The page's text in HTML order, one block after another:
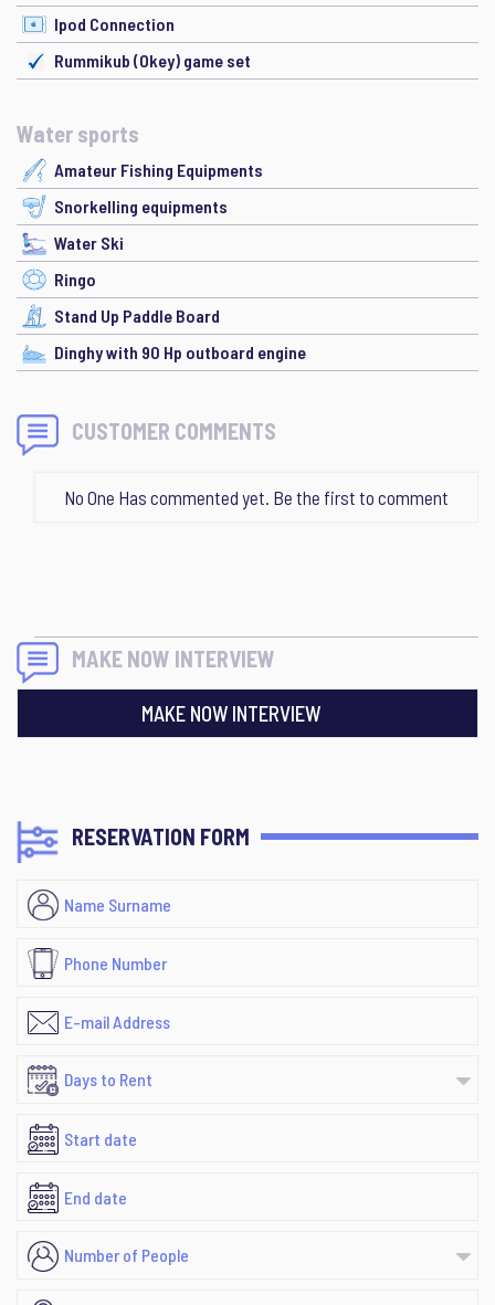
Ipod Connection
Rummikub (Okey) game set
Water sports
Amateur Fishing Equipments
Snorkelling equipments
Water Ski
Ringo
Stand Up Paddle Board
Dinghy with 90 Hp outboard engine
CUSTOMER COMMENTS
No One Has commented yet. Be the first to comment
MAKE NOW INTERVIEW
MAKE NOW INTERVIEW
RESERVATION FORM